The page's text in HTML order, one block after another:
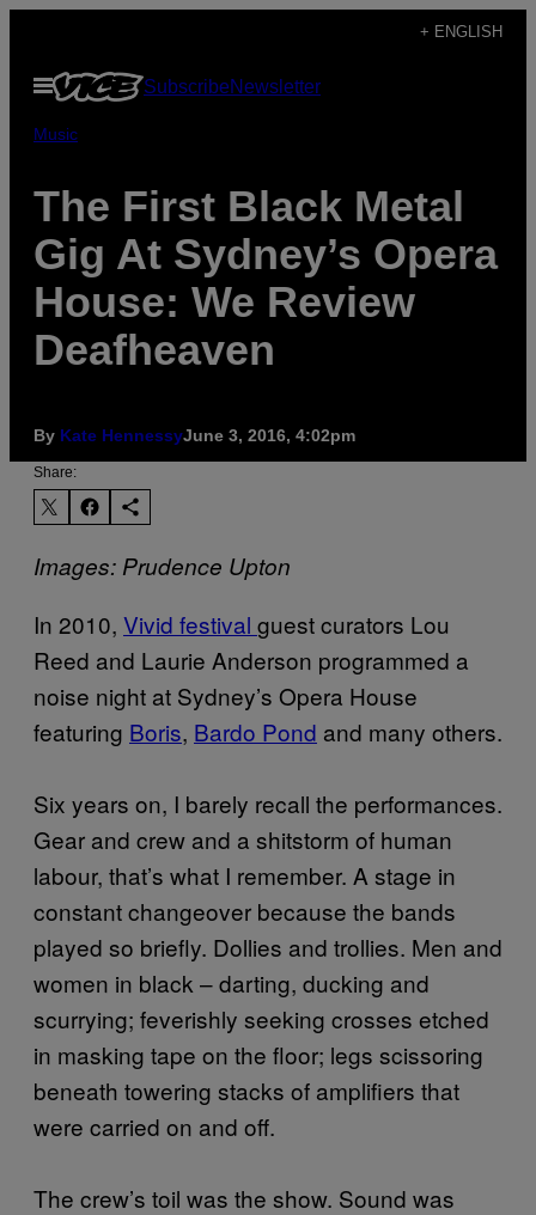
content
+ ENGLISH
Open
Menu
SubscribeNewsletter
Music
The First Black Metal
Gig At Sydney’s Opera
House: We Review
Deafheaven
By Kate HennessyJune 3, 2016, 4:02pm
Share:
Images: Prudence Upton
In 2010, Vivid festival guest curators Lou
Reed and Laurie Anderson programmed a
noise night at Sydney’s Opera House
featuring Boris, Bardo Pond and many others.
Six years on, I barely recall the performances.
Gear and crew and a shitstorm of human
labour, that’s what I remember. A stage in
constant changeover because the bands
played so briefly. Dollies and trollies. Men and
women in black – darting, ducking and
scurrying; feverishly seeking crosses etched
in masking tape on the floor; legs scissoring
beneath towering stacks of amplifiers that
were carried on and off.
The crew’s toil was the show. Sound was